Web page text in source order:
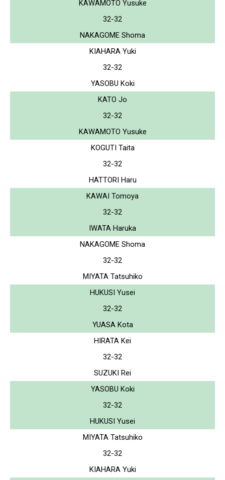
KAWAMOTO Yusuke
32-32
NAKAGOME Shoma
KIAHARA Yuki
32-32
YASOBU Koki
KATO Jo
32-32
KAWAMOTO Yusuke
KOGUTI Taita
32-32
HATTORI Haru
KAWAI Tomoya
32-32
IWATA Haruka
NAKAGOME Shoma
32-32
MIYATA Tatsuhiko
HUKUSI Yusei
32-32
YUASA Kota
HIRATA Kei
32-32
SUZUKI Rei
YASOBU Koki
32-32
HUKUSI Yusei
MIYATA Tatsuhiko
32-32
KIAHARA Yuki